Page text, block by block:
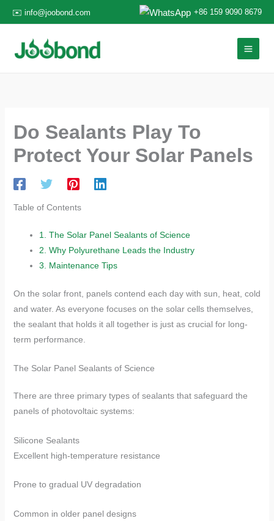
to
✉️ info@joobond.com +86 159 9090 8679
Do Sealants Play To
Protect Your Solar Panels​​
Table of Contents
1. ​​The Solar Panel Sealants of Science​​
2. ​​Why Polyurethane Leads the Industry​​
3. ​​Maintenance Tips​​
On the solar front, panels contend each day with sun, heat, cold
and water. As everyone focuses on the solar cells themselves,
the sealant that holds it all together is just as crucial for long-
term performance.
​​The Solar Panel Sealants of Science​​
There are three primary types of sealants that safeguard the
panels of photovoltaic systems:
​​Silicone Sealants​​
Excellent high-temperature resistance
Prone to gradual UV degradation
Common in older panel designs